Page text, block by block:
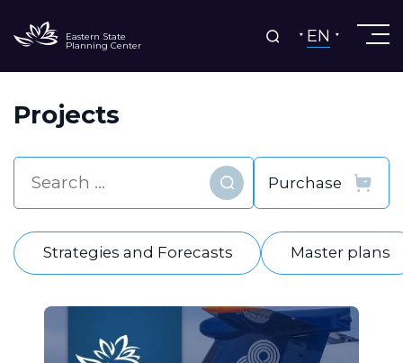
Eastern State
Planning Center EN
Projects
Find
Strategies and Forecasts Master plans